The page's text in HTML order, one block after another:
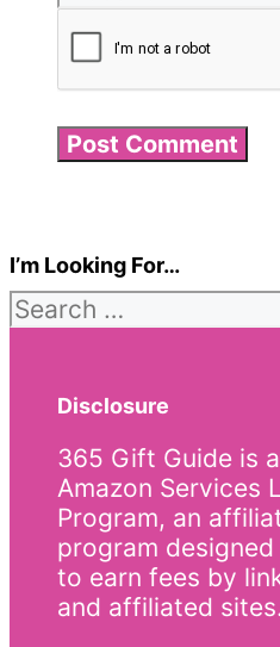
I’m Looking For…
Search
for:
Disclosure
365 Gift Guide is
Amazon Services
Program, an
program
to earn fees by
and affiliated sites.